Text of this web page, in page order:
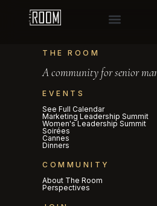
THE ROOM
A community for senior
EVENTS
See Full Calendar
Marketing Leadership Summit
Women's Leadership Summit
Soirées
Cannes
Dinners
COMMUNITY
About The Room
Perspectives